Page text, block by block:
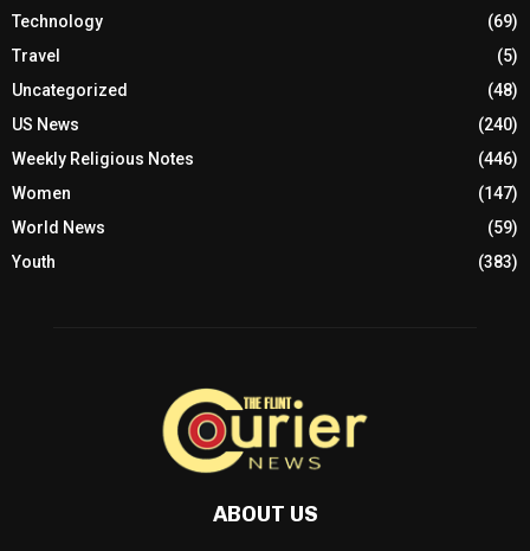
Technology
(69)
Travel
(5)
Uncategorized
(48)
US News
(240)
Weekly Religious Notes
(446)
Women
(147)
World News
(59)
Youth
(383)
ABOUT US